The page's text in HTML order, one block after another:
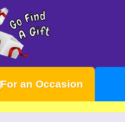
For an Occasion